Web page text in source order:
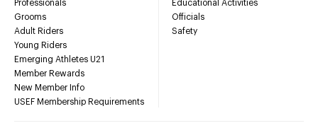
Professionals
Grooms
Adult Riders
Young Riders
Emerging Athletes U21
Member Rewards
New Member Info
USEF Membership Requirements
Educational Activities
Officials
Safety